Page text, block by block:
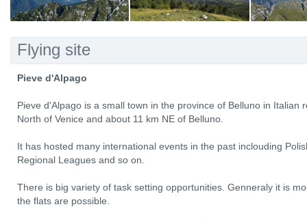
Flying site
Pieve d'Alpago
Pieve d'Alpago is a small town in the province of Belluno in Italian
North of Venice and about 11 km NE of Belluno.
It has hosted many international events in the past inclouding
Regional Leagues and so on.
There is big variety of task setting opportunities. Genneraly it is
the flats are possible.